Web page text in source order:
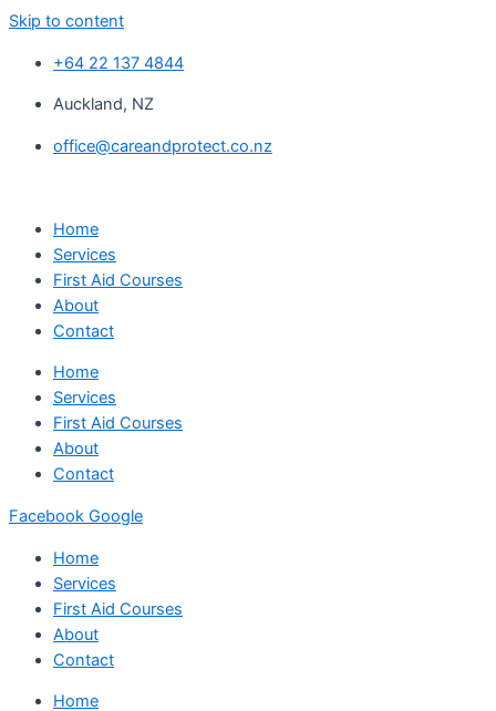
Skip to content
+64 22 137 4844
Auckland, NZ
office@careandprotect.co.nz
Home
Services
First Aid Courses
About
Contact
Home
Services
First Aid Courses
About
Contact
Facebook Google
Home
Services
First Aid Courses
About
Contact
Home